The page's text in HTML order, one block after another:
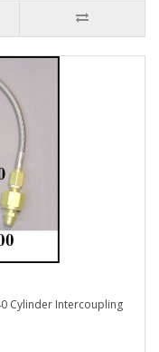
Cylinder Intercoupling